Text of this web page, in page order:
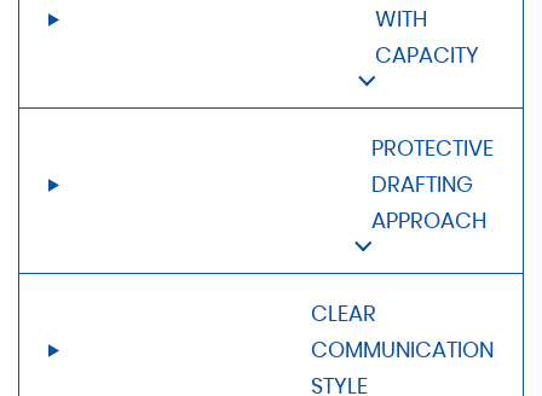
WITH
CAPACITY
PROTECTIVE
DRAFTING
APPROACH
CLEAR
COMMUNICATION
STYLE